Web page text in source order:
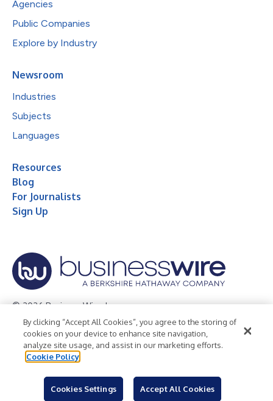
Agencies
Public Companies
Explore by Industry
Newsroom
Industries
Subjects
Languages
Resources
Blog
For Journalists
Sign Up
© 2026 Business Wire, Inc.
Privacy Policy Cookie Policy
Accessibility Statement
Terms of Use
Legal
By clicking “Accept All Cookies”, you agree to the storing of
cookies on your device to enhance site navigation,
analyze site usage, and assist in our marketing efforts.
Cookie Policy
Cookies Settings Accept All Cookies